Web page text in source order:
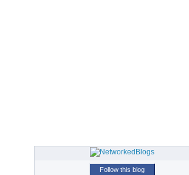
Follow this blog